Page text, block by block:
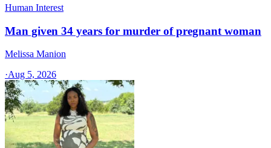
Human Interest
Man given 34 years for murder of pregnant woman
Melissa Manion
·Aug 5, 2026